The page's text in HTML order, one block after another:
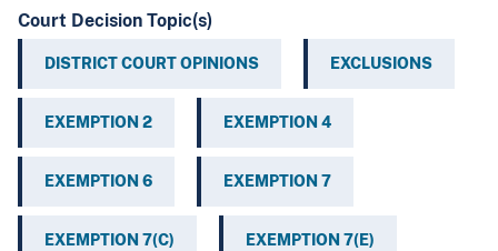
Court Decision Topic(s)
DISTRICT COURT OPINIONS EXCLUSIONS
EXEMPTION 2 EXEMPTION 4
EXEMPTION 6 EXEMPTION 7
EXEMPTION 7(C) EXEMPTION 7(E)